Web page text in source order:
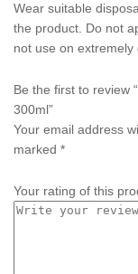
Wear suitable
the product. Do not
not use on extremely
Be the first to review
300ml”
Your email address
marked *
Your rating of this